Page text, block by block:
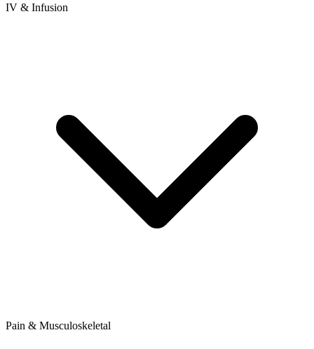
IV & Infusion
Pain & Musculoskeletal